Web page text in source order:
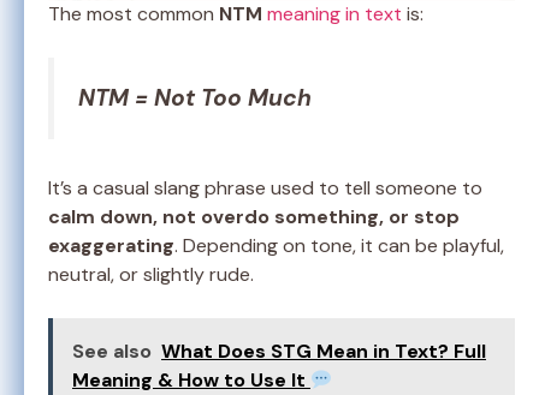
The most common NTM meaning in text is:
NTM = Not Too Much
It’s a casual slang phrase used to tell someone to
calm down, not overdo something, or stop
exaggerating. Depending on tone, it can be playful,
neutral, or slightly rude.
See also What Does STG Mean in Text? Full
Meaning & How to Use It